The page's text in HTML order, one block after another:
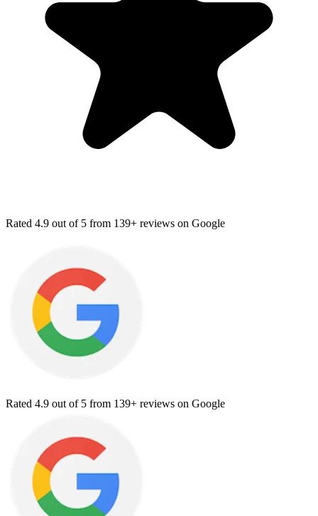
Rated 4.9 out of 5 from 139+ reviews on Google
Rated 4.9 out of 5 from 139+ reviews on Google